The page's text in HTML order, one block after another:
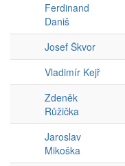
Ferdinand
Daniš
Josef Škvor
Vladimír Kejř
Zdeněk
Růžička
Jaroslav
Mikoška